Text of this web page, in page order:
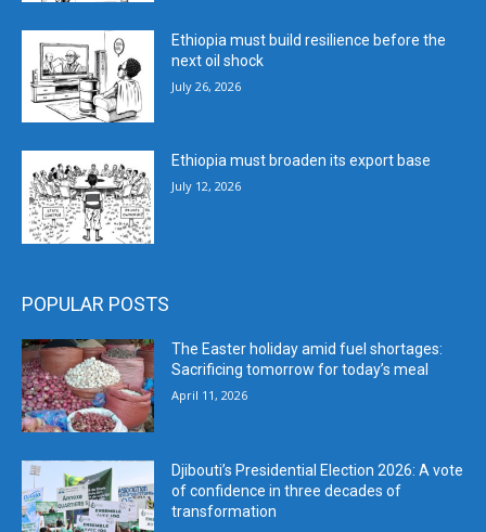
Ethiopia must build resilience before the
next oil shock
July 26, 2026
Ethiopia must broaden its export base
July 12, 2026
POPULAR POSTS
The Easter holiday amid fuel shortages:
Sacrificing tomorrow for today’s meal
April 11, 2026
Djibouti’s Presidential Election 2026: A vote
of confidence in three decades of
transformation